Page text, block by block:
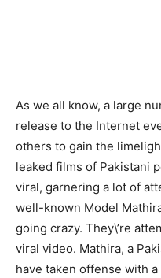
As we all know, a large
release to the Internet
others to gain the
leaked films of Pakistani
viral, garnering a lot of
well-known Model
going crazy. They\’re
viral video. Mathira, a
have taken offense with